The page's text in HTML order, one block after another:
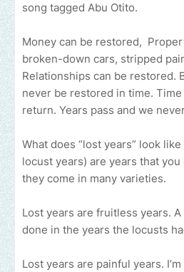
song tagged Abu Otito.
Money can be restored,
broken-down cars, stripped
Relationships can be restored.
never be restored in time.
return. Years pass and we
What does “lost years” look
locust years) are years that you
they come in many varieties.
Lost years are fruitless years.
done in the years the locusts
Lost years are painful years.